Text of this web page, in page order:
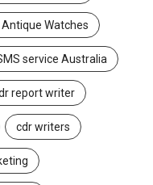
Watches
service Australia
report writer
cdr writers